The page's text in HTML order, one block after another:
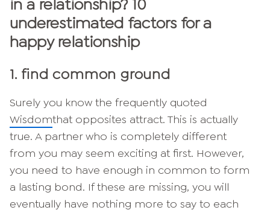
in a relationship? 10
underestimated factors for a
happy relationship
1. find common ground
Surely you know the frequently quoted
Wisdomthat opposites attract. This is actually
true. A partner who is completely different
from you may seem exciting at first. However,
you need to have enough in common to form
a lasting bond. If these are missing, you will
eventually have nothing more to say to each